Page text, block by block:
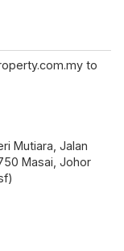
to
Mutiara, Jalan
Masai, Johor